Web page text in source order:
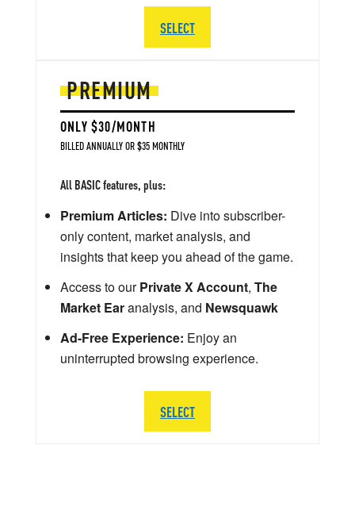
PREMIUM
ONLY $30/MONTH
BILLED ANNUALLY OR $35 MONTHLY
All BASIC features, plus:
Premium Articles: Dive into subscriber-
only content, market analysis, and
insights that keep you ahead of the game.
Access to ourPrivate X Account, The
Market Earanalysis, and Newsquawk
Ad-Free Experience: Enjoy an
uninterrupted browsing experience.
SELECT
SELECT